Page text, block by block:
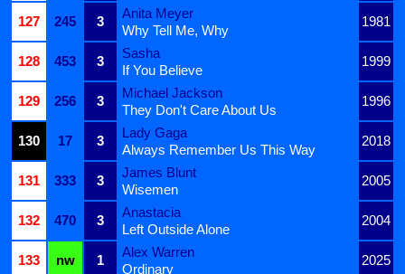
127
245 3
Anita Meyer
1981
Why Tell Me, Why
128
453 3
Sasha
1999
If You Believe
129
256 3
Michael Jackson
1996
They Don't Care About Us
130
17 3
Lady Gaga
2018
Always Remember Us This Way
131
333 3
James Blunt
2005
Wisemen
132
470 3
Anastacia
2004
Left Outside Alone
133
nw 1
Alex Warren
2025
Ordinary